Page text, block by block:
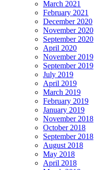
March 2021
February 2021
December 2020
November 2020
September 2020
April 2020
November 2019
September 2019
July 2019
April 2019
March 2019
February 2019
January 2019
November 2018
October 2018
September 2018
August 2018
May 2018
April 2018